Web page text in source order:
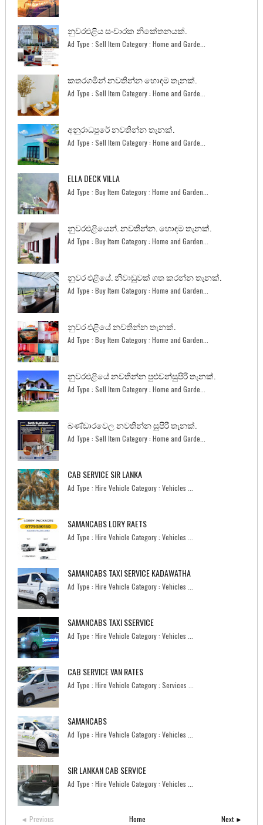
නුවරඑළිය සංචාරක නිකේතනයක්.
Ad Type : Sell Item Category : Home and Garde...
කතරගමින් නවතින්න හොඳම තැනක්.
Ad Type : Sell Item Category : Home and Garde...
අනුරාධපුරේ නවතින්න තැනක්.
Ad Type : Sell Item Category : Home and Garde...
ELLA DECK VILLA
Ad Type : Buy Item Category : Home and Garden...
නුවරඑළියෙන්. නවතින්න. හොඳම තැනක්.
Ad Type : Buy Item Category : Home and Garden...
නුවර එළියේ. නිවාඩුවක් ගත කරන්න තැනක්.
Ad Type : Buy Item Category : Home and Garden...
නුවර එළියේ නවතින්න තැනක්.
Ad Type : Buy Item Category : Home and Garden...
නුවරඑළියේ නවතින්න පුළුවන්සුපිරි තැනක්.
Ad Type : Sell Item Category : Home and Garde...
බණ්ඩාරවෙල නවතින්න සුපිරි තැනක්.
Ad Type : Sell Item Category : Home and Garde...
CAB SERVICE SIR LANKA
Ad Type : Hire Vehicle Category : Vehicles ...
SAMANCABS LORY RAETS
Ad Type : Hire Vehicle Category : Vehicles ...
SAMANCABS TAXI SERVICE KADAWATHA
Ad Type : Hire Vehicle Category : Vehicles ...
SAMANCABS TAXI SSERVICE
Ad Type : Hire Vehicle Category : Vehicles ...
CAB SERVICE VAN RATES
Ad Type : Hire Vehicle Category : Services ...
SAMANCABS
Ad Type : Hire Vehicle Category : Vehicles ...
SIR LANKAN CAB SERVICE
Ad Type : Hire Vehicle Category : Vehicles ...
◄ Previous Next ►
Home